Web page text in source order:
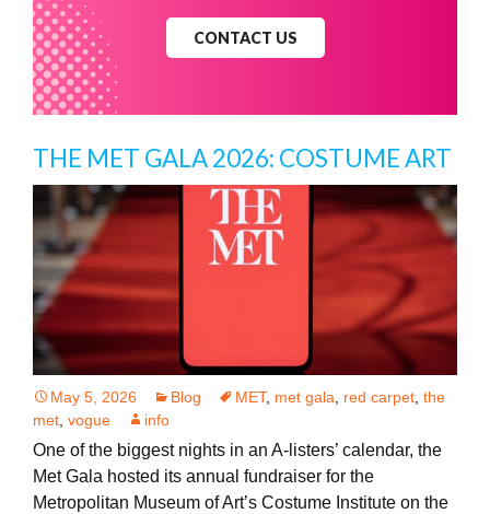
CONTACT US
THE MET GALA 2026: COSTUME ART
May 5, 2026 Blog MET, met gala red carpet the
met vogue info
One of the biggest nights in an A-listers’ calendar, the
Met Gala hosted its annual fundraiser for the
Metropolitan Museum of Art’s Costume Institute on the